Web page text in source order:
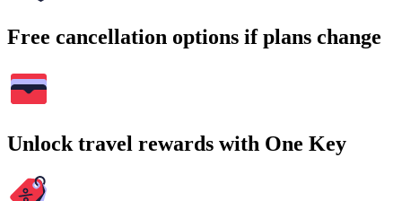
Free cancellation options if plans change
Unlock travel rewards with One Key